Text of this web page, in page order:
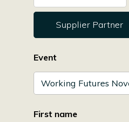
Supplier Partner
Event
First name